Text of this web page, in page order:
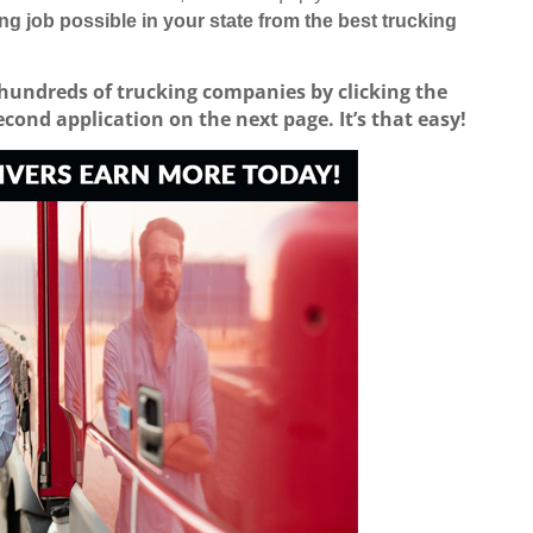
job possible in your state from the best trucking
of trucking companies by clicking the
application on the next page. It’s that easy!